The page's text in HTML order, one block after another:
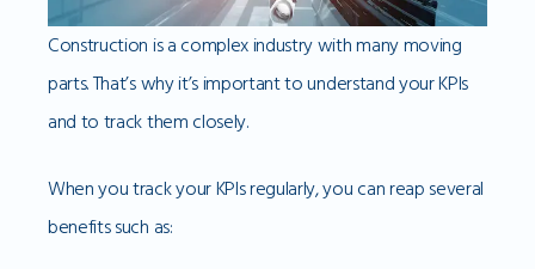
Construction is a complex industry with many moving
parts. That’s why it’s important to understand your KPIs
and to track them closely.
When you track your KPIs regularly, you can reap several
benefits such as: